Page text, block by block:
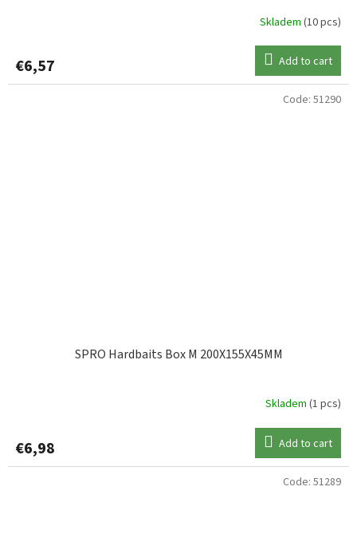
Skladem (10 pcs)
€6,57 Add to cart
SPRO Hardbaits Box M 200X155X45MM
Skladem (1 pcs)
€6,98 Add to cart
Code: 51290
Code: 51289